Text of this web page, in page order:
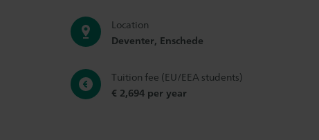
Location
Deventer, Enschede
Tuition fee (EU/EEA students)
€ 2,694 per year